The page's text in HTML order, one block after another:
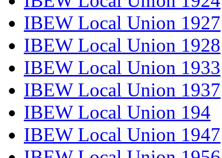
IBEW Local Union 1927
IBEW Local Union 1928
IBEW Local Union 1933
IBEW Local Union 1937
IBEW Local Union 194
IBEW Local Union 1947